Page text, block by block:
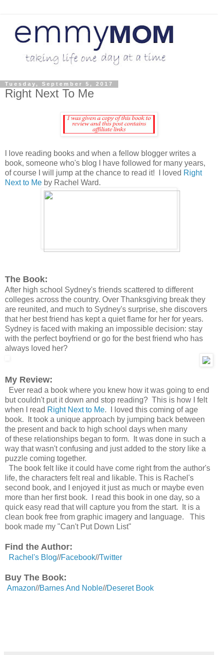
Tuesday, September 5, 2017
Right Next To Me
I love reading books and when a fellow blogger writes a
book, someone who's blog I have followed for many years,
of course I will jump at the chance to read it! I loved Right
Next to Me by Rachel Ward.
The Book:
After high school Sydney's friends scattered to different
colleges across the country. Over Thanksgiving break they
are reunited, and much to Sydney's surprise, she discovers
that her best friend has kept a quiet flame for her for years.
Sydney is faced with making an impossible decision: stay
with the perfect boyfriend or go for the best friend who has
always loved her?
My Review:
Ever read a book where you knew how it was going to end
but couldn't put it down and stop reading? This is how I felt
when I read Right Next to Me. I loved this coming of age
book. It took a unique approach by jumping back between
the present and back to high school days when many
ofthese relationships began to form. It was done in such a
way that wasn't confusing and just added to the story like a
puzzle coming together.
The book felt like it could have come right from the author's
life, the characters felt real and
likable. This is Rachel's
second book, and I enjoyed it just as much or maybe even
more than her firstbook. I read this book in one day, so a
quick easy read that will capture you from the start. It is a
clean book free from graphic imagery and language. This
book made my "Can't Put Down List"
Find the Author:
Rachel's Blog//Facebook//Twitter
Buy The Book:
Amazon//Barnes And Noble//Deseret Book